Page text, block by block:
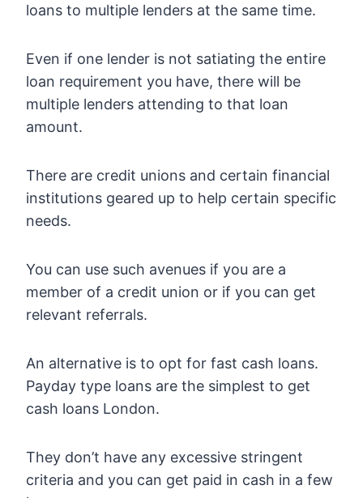
loans to multiple lenders at the same time.
Even if one lender is not satiating the entire
loan requirement you have, there will be
multiple lenders attending to that loan
amount.
There are credit unions and certain financial
institutions geared up to help certain specific
needs.
You can use such avenues if you are a
member of a credit union or if you can get
relevant referrals.
An alternative is to opt for fast cash loans.
Payday type loans are the simplest to get
cash loans London.
They don’t have any excessive stringent
criteria and you can get paid in cash in a few